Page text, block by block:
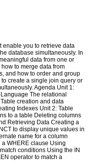
enable you to retrieve data
database simultaneously. In
data from one or
to merge data from
and how to order and group
create a single join query or
Agenda Unit 1:
The relational
creation and data
Indexes Unit 2: Table
to a table Deleting columns
Retrieving Data Creating a
to display unique values in
name for a column
WHERE clause Using
conditions Using the IN
operator to match a